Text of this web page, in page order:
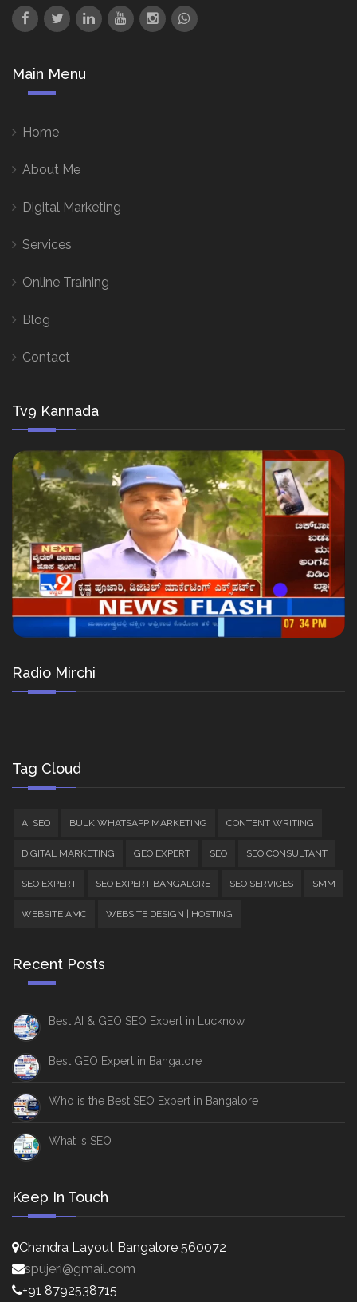
Main Menu
Home
About Me
Digital Marketing
Services
Online Training
Blog
Contact
Tv9 Kannada
Radio Mirchi
Tag Cloud
AI SEO BULK WHATSAPP MARKETING CONTENT WRITING
DIGITAL MARKETING GEO EXPERT SEO SEO CONSULTANT
SEO EXPERT SEO EXPERT BANGALORE SEO SERVICES SMM
WEBSITE AMC WEBSITE DESIGN | HOSTING
Recent Posts
Best AI & GEO SEO Expert in Lucknow
Best GEO Expert in Bangalore
Who is the Best SEO Expert in Bangalore
What Is SEO
Keep In Touch
Chandra Layout Bangalore 560072
spujeri@gmail.com
+91 8792538715